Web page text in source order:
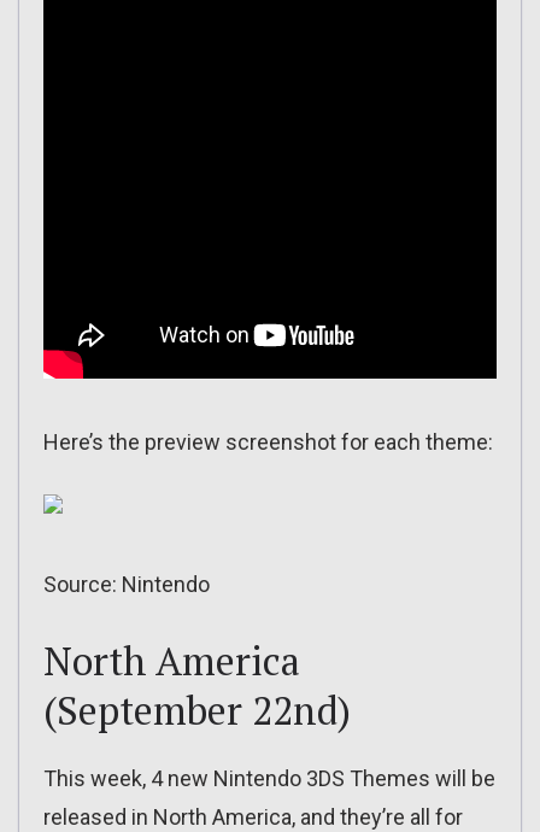
Here’s the preview screenshot for each theme:
Source: Nintendo
North America
(September 22nd)
This week, 4 new Nintendo 3DS Themes will be
released in North America, and they’re all for